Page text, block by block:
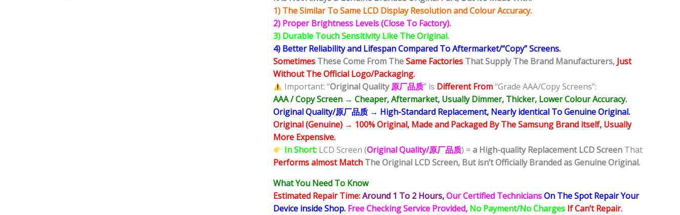
1) The Similar To Same LCD Display Resolution and Colour Accuracy.
2) Proper Brightness Levels (Close To Factory).
3) Durable Touch Sensitivity Like The Original.
4) Better Reliability and Lifespan Compared To Aftermarket/“Copy” Screens.
Sometimes These Come From TheSame Factories That Supply The Brand Manufacturers, Just
Without The Official Logo/Packaging.
Important: “Original Quality原厂品质” is Different From“Grade AAA/Copy Screens”:
AAA / Copy Screen → Cheaper, Aftermarket, Usually Dimmer, Thicker, Lower Colour Accuracy.
Original Quality/原厂品质 → High-Standard Replacement, Nearly identical To Genuine Original.
Original (Genuine) → 100% Original, Made and Packaged By The Samsung Brand itself, Usually
More Expensive.
In Short: LCD Screen (Original Quality/原厂品质) = a High-quality Replacement LCD Screen That
Performs almost Match The Original LCD Screen, But isn’t Officially Branded as Genuine Original.
What You Need To Know
Estimated Repair Time:Around 1 To 2 Hours,Our Certified TechniciansOn The Spot Repair Your
Device inside Shop. Free Checking Service Provided, No Payment/No Charges If Can’t Repair.